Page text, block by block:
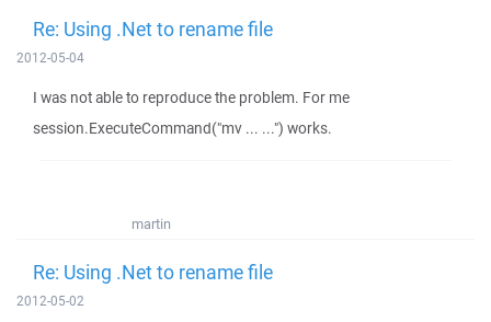
Re: Using .Net to rename file
2012-05-04
I was not able to reproduce the problem. For me
session.ExecuteCommand("mv ... ...") works.
martin
Re: Using .Net to rename file
2012-05-02